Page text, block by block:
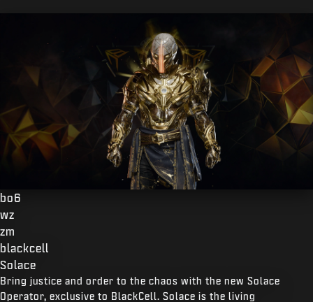
bo6
wz
zm
blackcell
Solace
Bring justice and order to the chaos with the new Solace
Operator, exclusive to BlackCell. Solace is the living